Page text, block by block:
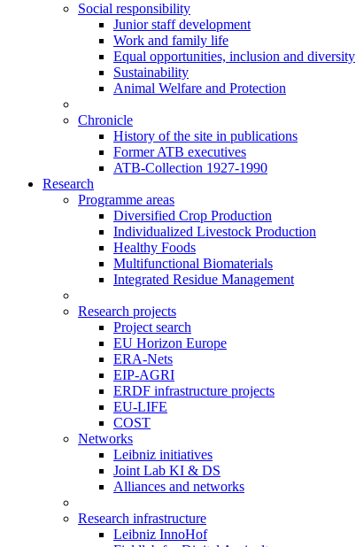
Social responsibility
Junior staff development
Work and family life
Equal opportunities, inclusion and diversity
Sustainability
Animal Welfare and Protection
Chronicle
History of the site in publications
Former ATB executives
ATB-Collection 1927-1990
Research
Programme areas
Diversified Crop Production
Individualized Livestock Production
Healthy Foods
Multifunctional Biomaterials
Integrated Residue Management
Research projects
Project search
EU Horizon Europe
ERA-Nets
EIP-AGRI
ERDF infrastructure projects
EU-LIFE
COST
Networks
Leibniz initiatives
Joint Lab KI & DS
Alliances and networks
Research infrastructure
Leibniz InnoHof